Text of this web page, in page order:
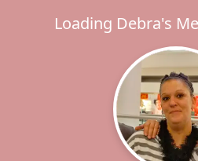
Loading Debra's